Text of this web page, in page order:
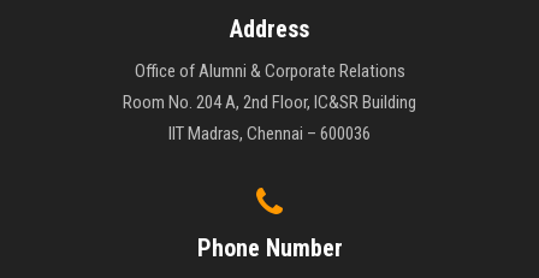
Address
Office of Alumni & Corporate Relations
Room No. 204 A, 2nd Floor, IC&SR Building
IIT Madras, Chennai – 600036
Phone Number